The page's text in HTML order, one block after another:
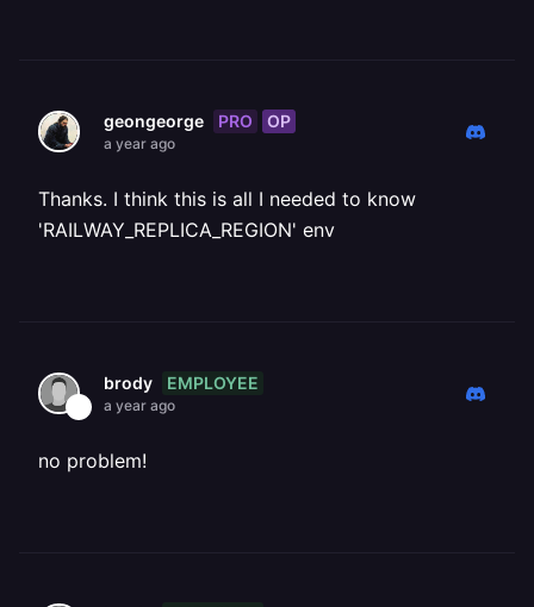
geongeorge PRO OP
a year ago
Thanks. I think this is all I needed to know
'RAILWAY_REPLICA_REGION' env
brody EMPLOYEE
a year ago
no problem!